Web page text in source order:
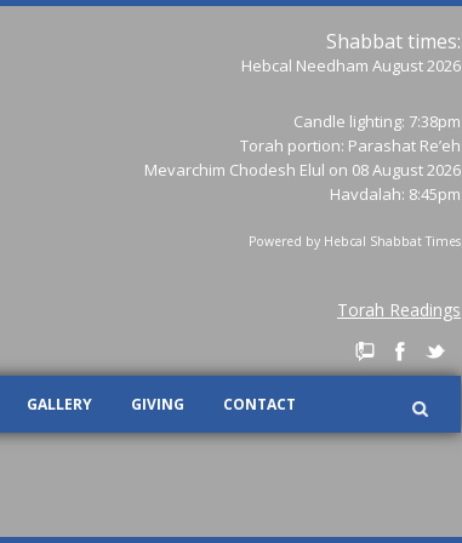
Shabbat times:
Hebcal Needham August 2026
Candle lighting: 7:38pm
Torah portion: Parashat Re’eh
Mevarchim Chodesh Elul on 08 August 2026
Havdalah: 8:45pm
Powered by Hebcal Shabbat Times
Torah Readings
GALLERY GIVING CONTACT